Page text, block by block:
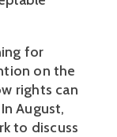
for
on the
rights can
August,
to discuss